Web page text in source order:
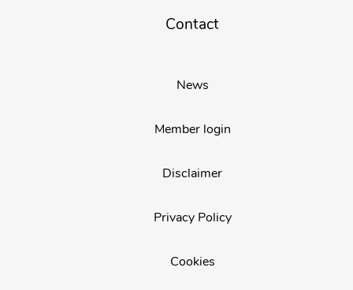
Contact
News
Member login
Disclaimer
Privacy Policy
Cookies